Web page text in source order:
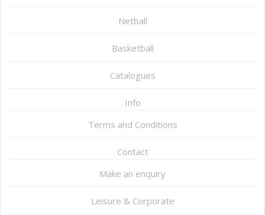
Netball
Basketball
Catalogues
Info
Terms and Conditions
Contact
Make an enquiry
Leisure & Corporate